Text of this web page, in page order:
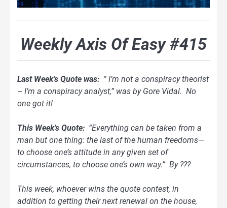
Weekly Axis Of Easy #415
Last Week’s Quote was: ” I’m not a conspiracy theorist
– I’m a conspiracy analyst,” was by Gore Vidal. No
one got it!
This Week’s Quote: “Everything can be taken from a
man but one thing: the last of the human freedoms—
to choose one’s attitude in any given set of
circumstances, to choose one’s own way.” By ???
This week, whoever wins the quote contest, in
addition to getting their next renewal on the house,